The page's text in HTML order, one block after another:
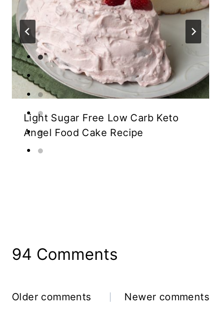
Light Sugar Free Low Carb Keto
Angel Food Cake Recipe
94 Comments
Comments
Older comments Newer comments